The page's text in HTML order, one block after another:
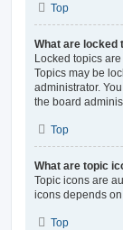
Top
What are locked
Locked topics
Topics may be
administrator.
the board
Top
What are topic
Topic icons are
icons depends
Top